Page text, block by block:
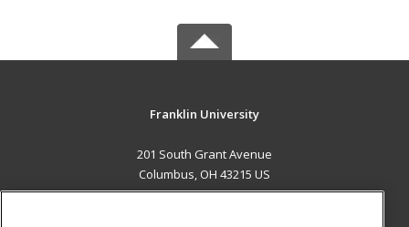
Franklin University
201 South Grant Avenue
Columbus, OH 43215 US